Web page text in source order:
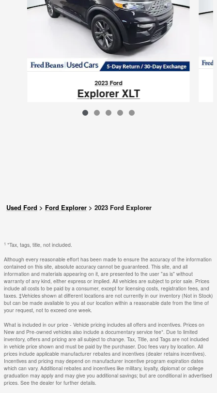
2023 Ford
Explorer XLT
$28,758
Used Ford > Ford Explorer > 2023 Ford Explorer
1 *Tax, tags, title, not included.
Although every reasonable effort has been made to ensure the accuracy of the information
contained on this site, absolute accuracy cannot be guaranteed. This site, and all
information and materials appearing on it, are presented to the user "as is" without
warranty of any kind, either express or implied. All vehicles are subject to prior sale. Prices
include all costs to be paid by a consumer, except for licensing costs, registration fees, and
taxes. ‡Vehicles shown at different locations are not currently in our inventory (Not in Stock)
but can be made available to you at our location within a reasonable date from the time of
your request, not to exceed one week.
What is included in our price - Vehicle pricing includes all offers and incentives. Prices on
New and Pre-owned vehicles also include a documentary service fee*. Due to limited
inventory, offers and pricing are all subject to change. Tax, Title, and Tags are not included
in vehicle price shown and must be paid by the purchaser. Doc fees vary by location. All
prices include applicable manufacturer rebates and incentives (dealer retains incentives).
Incentives and pricing may depend on manufacturer incentive program expiration dates
which can vary. Additional rebates and incentives like military, loyalty, diplomat or college
graduation may apply and may give you additional savings; but are conditional in advertised
prices. See the dealer for further details.